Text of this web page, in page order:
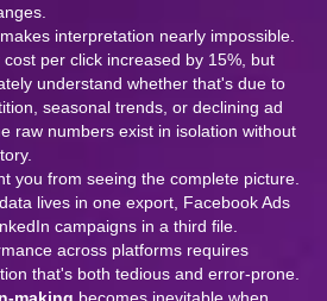
makes interpretation nearly impossible.
per click increased by 15%, but
understand whether that's due to
seasonal trends, or declining ad
raw numbers exist in isolation without
you from seeing the complete picture.
lives in one export, Facebook Ads
campaigns in a third file.
across platforms requires
that's both tedious and error-prone.